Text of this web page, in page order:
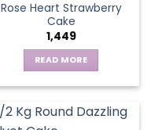
Rose Heart Strawberry
Cake
1,449
READ MORE